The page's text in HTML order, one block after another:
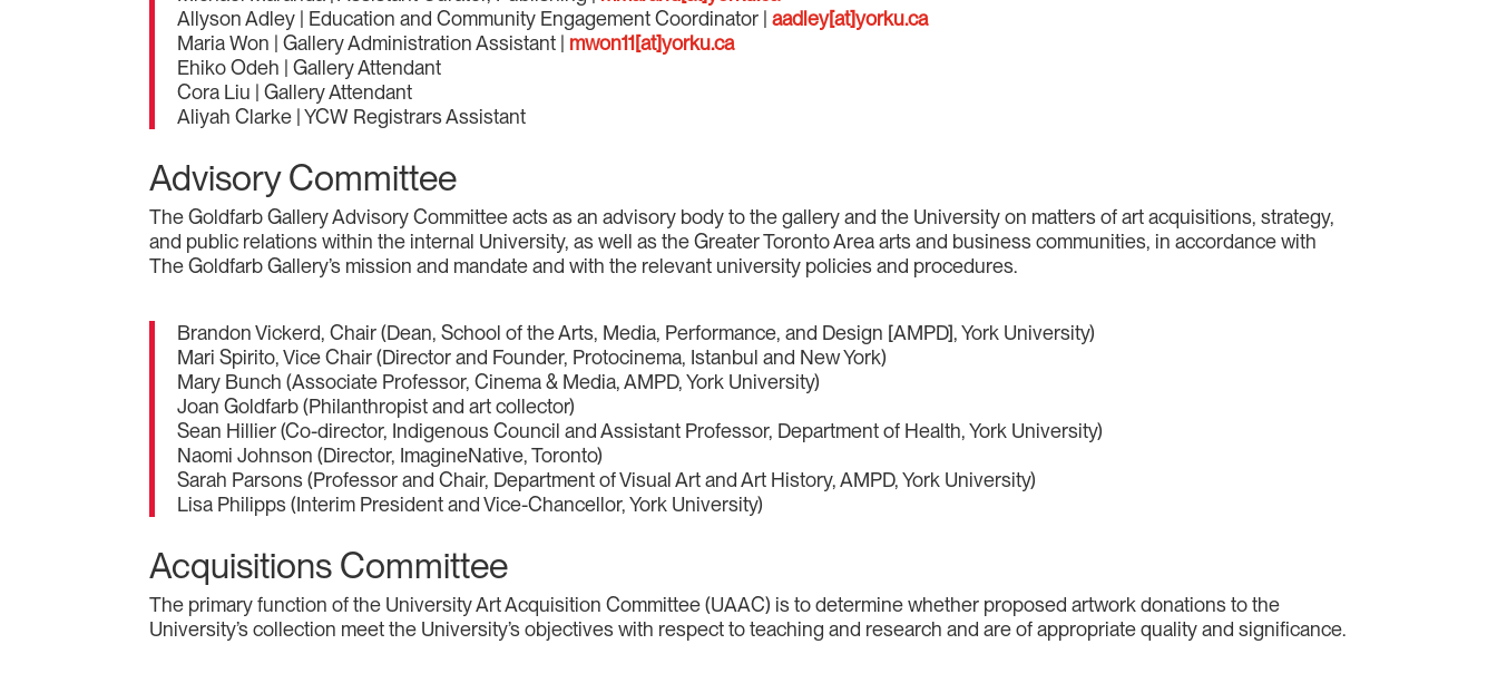
Allyson Adley | Education and Community Engagement Coordinator |aadley[at]yorku.ca
Maria Won | Gallery Administration Assistant | mwon11[at]yorku.ca
Ehiko Odeh | Gallery Attendant
Cora Liu | Gallery Attendant
Aliyah Clarke | YCW Registrars Assistant
Advisory Committee
The Goldfarb Gallery Advisory Committee acts as an advisory body to the gallery and the University on matters of art acquisitions, strategy,
and public relations within the internal University, as well as the Greater Toronto Area arts and business communities, in accordance with
The Goldfarb Gallery’s mission and mandate and with the relevant university policies and procedures.
Brandon Vickerd, Chair (Dean, School of the Arts, Media, Performance, and Design [AMPD], York University)
Mari Spirito, Vice Chair (Director and Founder, Protocinema, Istanbul and New York)
Mary Bunch (Associate Professor, Cinema & Media, AMPD, York University)
Joan Goldfarb (Philanthropist and art collector)
Sean Hillier (Co-director, Indigenous Council and Assistant Professor, Department of Health, York University)
Naomi Johnson (Director, ImagineNative, Toronto)
Sarah Parsons (Professor and Chair, Department of Visual Art and Art History, AMPD, York University)
Lisa Philipps (Interim President and Vice-Chancellor, York University)
Acquisitions Committee
The primary function of the University Art Acquisition Committee (UAAC) is to determine whether proposed artwork donations to the
University’s collection meet the University’s objectives with respect to teaching and research and are of appropriate quality and significance.